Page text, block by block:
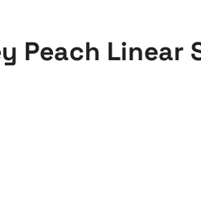
Peach Linear